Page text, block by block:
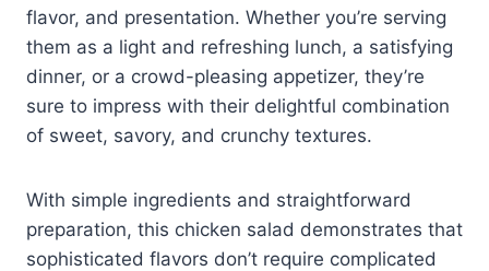
flavor, and presentation. Whether you’re serving
them as a light and refreshing lunch, a satisfying
dinner, or a crowd-pleasing appetizer, they’re
sure to impress with their delightful combination
of sweet, savory, and crunchy textures.
With simple ingredients and straightforward
preparation, this chicken salad demonstrates that
sophisticated flavors don’t require complicated